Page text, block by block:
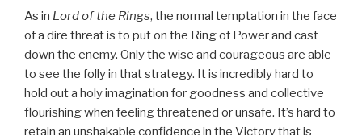
As in Lord of the Rings, the normal temptation in the face
of a dire threat is to put on the Ring of Power and cast
down the enemy. Only the wise and courageous are able
to see the folly in that strategy. It is incredibly hard to
hold out a holy imagination for goodness and collective
flourishing when feeling threatened or unsafe. It’s hard to
retain an unshakable confidence in the Victory that is